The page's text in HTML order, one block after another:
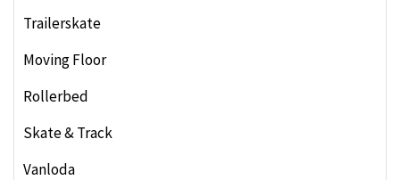
Trailerskate
Moving Floor
Rollerbed
Skate & Track
Vanloda